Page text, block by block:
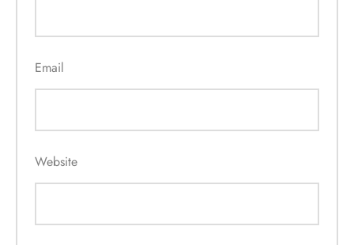
Email
Website